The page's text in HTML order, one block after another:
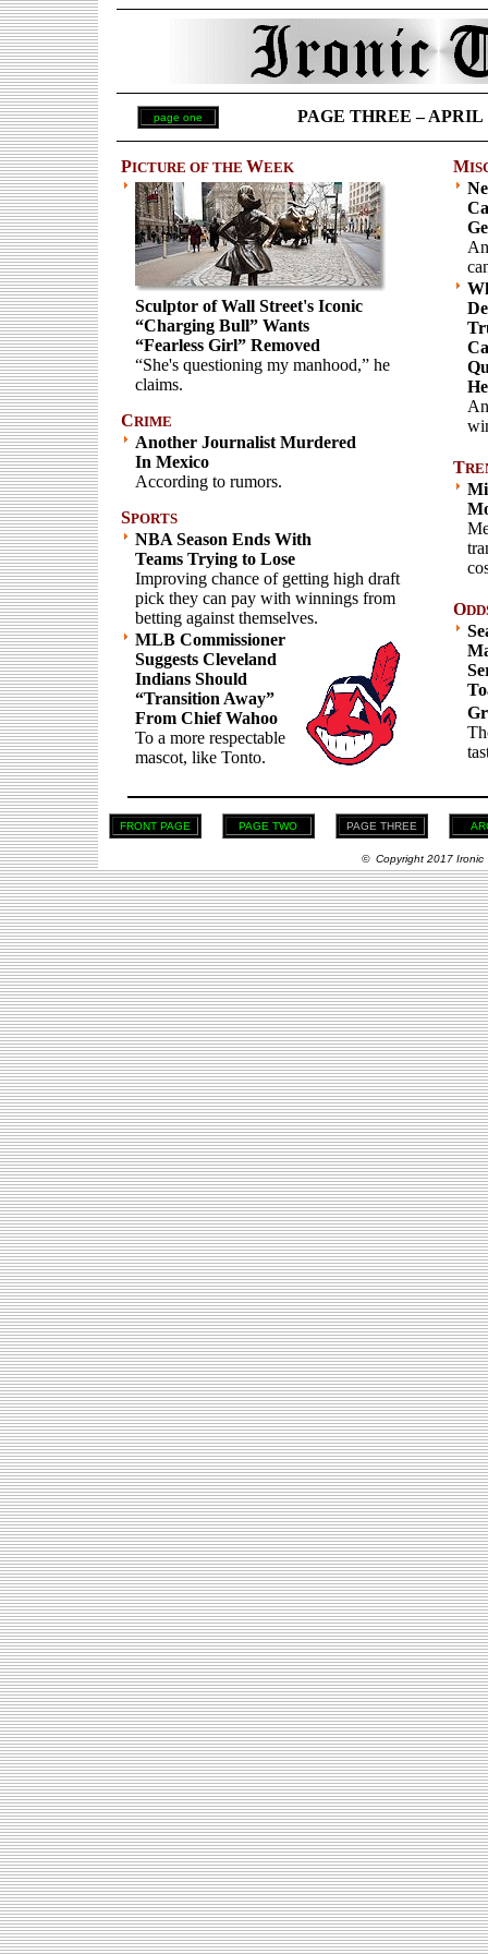
page one PAGE THREE – APRIL
PICTURE OF THE WEEK
Sculptor of Wall Street's Iconic
“Charging Bull” Wants
“Fearless Girl” Removed
“She's questioning my manhood,” he
claims.
CRIME
Another Journalist Murdered
In Mexico
According to rumors.
SPORTS
NBA Season Ends With
Teams Trying to Lose
Improving chance of getting high draft
pick they can pay with winnings from
betting against themselves.
MLB Commissioner
Suggests Cleveland
Indians Should
“Transition Away”
From Chief Wahoo
To a more respectable
mascot, like Tonto.
M
T
O
FRONT PAGE PAGE TWO PAGE THREE
© Copyright 2017 Ironic